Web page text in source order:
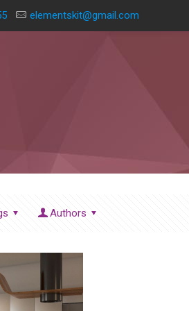
elementskit@gmail.com
Authors